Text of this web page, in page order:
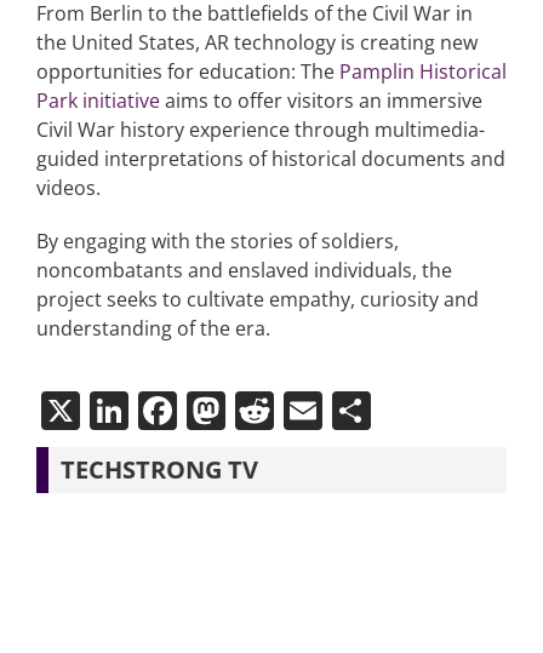
From Berlin to the battlefields of the Civil War in
the United States, AR technology is creating new
opportunities for education: The Pamplin Historical
Park initiativeaims to offer visitors an immersive
Civil War history experience through multimedia-
guided interpretations of historical documents and
videos.
By engaging with the stories of soldiers,
noncombatants and enslaved individuals, the
project seeks to cultivate empathy, curiosity and
understanding of the era.
X LinkedIn
Facebook
Mastodon
Reddit
EmailShare
TECHSTRONG TV